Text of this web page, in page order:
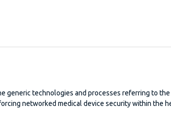
generic technologies and processes referring to
networked medical device security within the